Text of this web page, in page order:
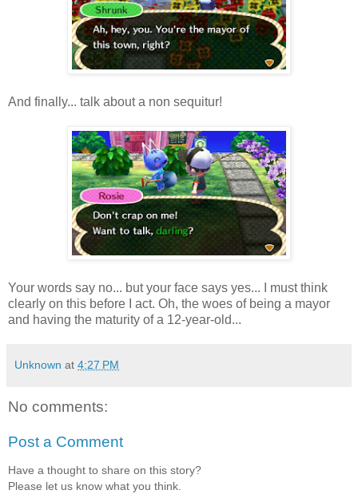
And finally... talk about a non sequitur!
Your words say no... but your face says yes... I must think
clearly on this before I act. Oh, the woes of being a mayor
and having the maturity of a 12-year-old...
Unknown at 4:27 PM
No comments:
Post a Comment
Have a thought to share on this story?
Please let us know what you think.